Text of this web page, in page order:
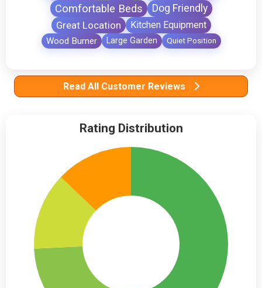
Comfortable Beds
Dog Friendly
Great Location
Kitchen Equipment
Wood Burner Large Garden Quiet Position
Read All Customer Reviews
Rating Distribution